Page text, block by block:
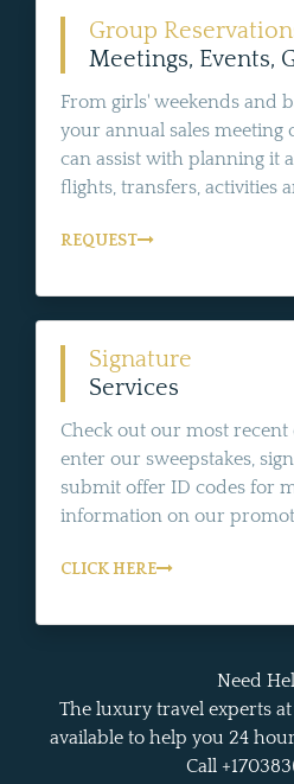
Group
Meetings, Events,
From girls' weekends and
your annual sales meeting
can assist with planning it
flights, transfers, activities
REQUEST
Signature
Services
Check out our most recent
enter our sweepstakes,
submit offer ID codes for
information on our
CLICK HERE
Need
The luxury travel experts
available to help you 24
Call